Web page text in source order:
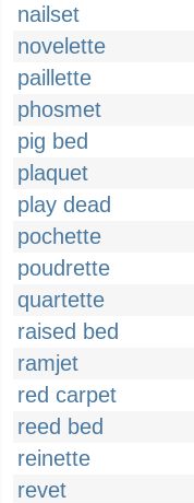
nailset
novelette
paillette
phosmet
pig bed
plaquet
play dead
pochette
poudrette
quartette
raised bed
ramjet
red carpet
reed bed
reinette
revet